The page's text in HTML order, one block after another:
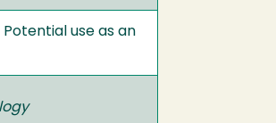
use as an